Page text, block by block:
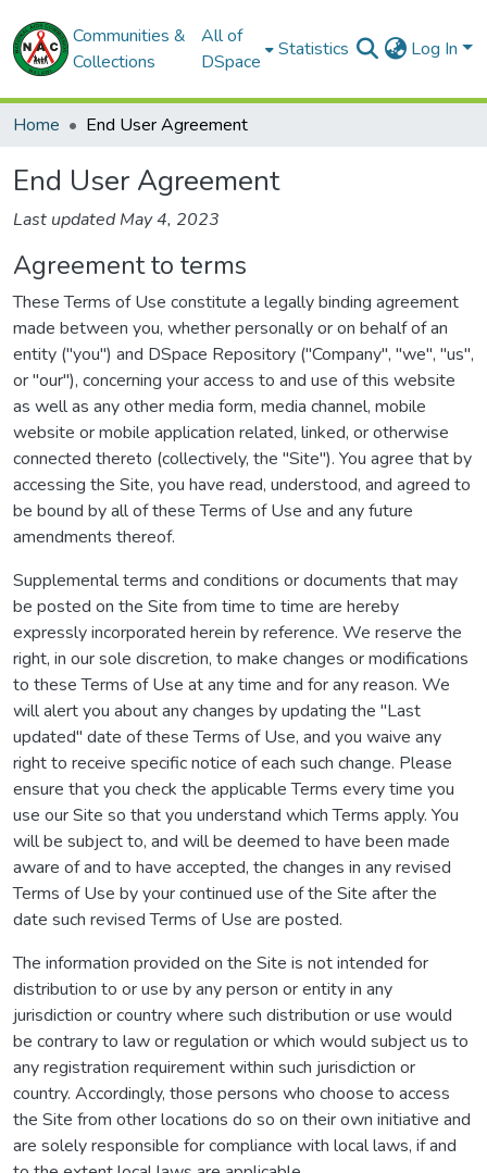
Communities &
Collections
All of
DSpace
Statistics Log In
Home End User Agreement
End User Agreement
Last updated May 4, 2023
Agreement to terms
These Terms of Use constitute a legally binding agreement
made between you, whether personally or on behalf of an
entity ("you") and DSpace Repository ("Company", "we", "us",
or "our"), concerning your access to and use of this website
as well as any other media form, media channel, mobile
website or mobile application related, linked, or otherwise
connected thereto (collectively, the "Site"). You agree that by
accessing the Site, you have read, understood, and agreed to
be bound by all of these Terms of Use and any future
amendments thereof.
Supplemental terms and conditions or documents that may
be posted on the Site from time to time are hereby
expressly incorporated herein by reference. We reserve the
right, in our sole discretion, to make changes or modifications
to these Terms of Use at any time and for any reason. We
will alert you about any changes by updating the "Last
updated" date of these Terms of Use, and you waive any
right to receive specific notice of each such change. Please
ensure that you check the applicable Terms every time you
use our Site so that you understand which Terms apply. You
will be subject to, and will be deemed to have been made
aware of and to have accepted, the changes in any revised
Terms of Use by your continued use of the Site after the
date such revised Terms of Use are posted.
The information provided on the Site is not intended for
distribution to or use by any person or entity in any
jurisdiction or country where such distribution or use would
be contrary to law or regulation or which would subject us to
any registration requirement within such jurisdiction or
country. Accordingly, those persons who choose to access
the Site from other locations do so on their own initiative and
are solely responsible for compliance with local laws, if and